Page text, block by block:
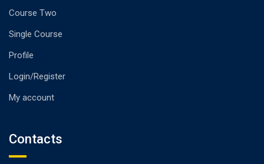
Course Two
Single Course
Profile
Login/Register
My account
Contacts